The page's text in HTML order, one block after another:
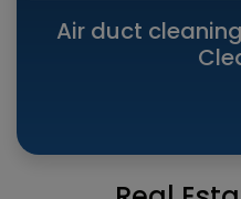
Air duct